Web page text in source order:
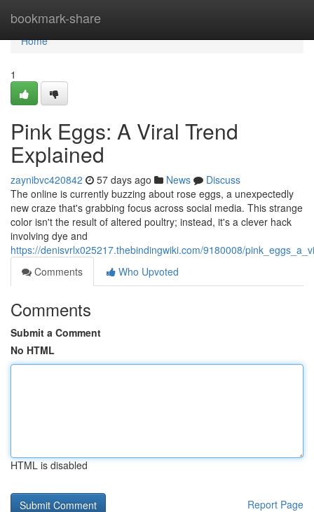
bookmark-share
Home
Home
1
Pink Eggs: A Viral Trend
Explained
zaynibvc420842 57 days ago News
Discuss
The online is currently buzzing about rose eggs, a unexpectedly
new craze that's grabbing focus across social media. This strange
color isn't the result of altered poultry; instead, it's a clever hack
involving dye and
https://denisvrlx025217.thebindingwiki.com/9180008/
Comments
Who Upvoted
Comments
Submit a Comment
No HTML
HTML is disabled
Report Page